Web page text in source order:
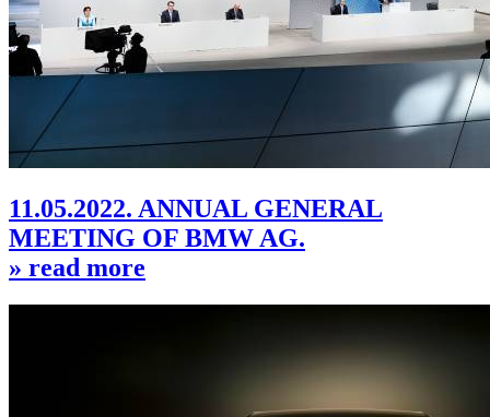
11.05.2022. ANNUAL GENERAL
MEETING OF BMW AG.
» read more